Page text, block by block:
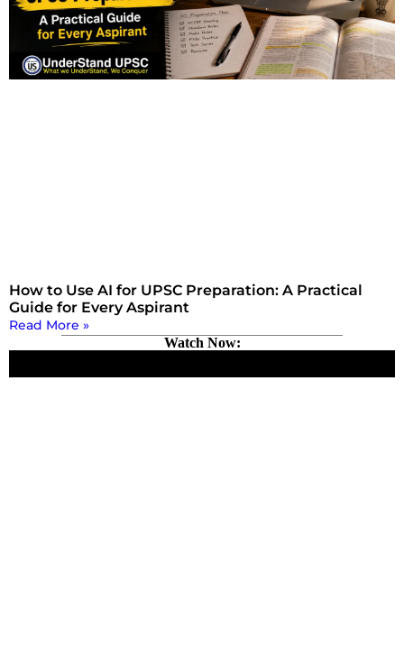
How to Use AI for UPSC Preparation: A Practical
Guide for Every Aspirant
Read More »
Watch Now: